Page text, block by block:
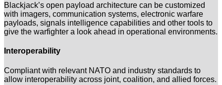
Blackjack’s open payload architecture can be customized
with imagers, communication systems, electronic warfare
payloads, signals intelligence capabilities and other tools to
give the warfighter a look ahead in operational environments.
Interoperability
Compliant with relevant NATO and industry standards to
allow interoperability across joint, coalition, and allied forces.